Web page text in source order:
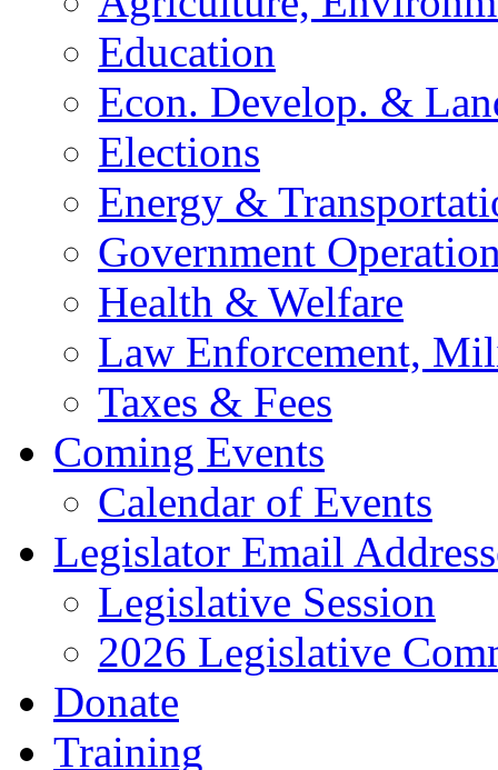
Education
Econ. Develop. &
Elections
Energy &
Government
Health & Welfare
Law Enforcement,
Taxes & Fees
Coming Events
Calendar of Events
Legislator Email
Legislative Session
2026 Legislative
Donate
Training